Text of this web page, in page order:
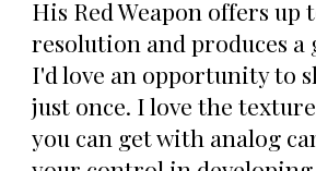
His Red Weapon offers up
resolution and produces a
I'd love an opportunity to
just once. I love the
you can get with analog